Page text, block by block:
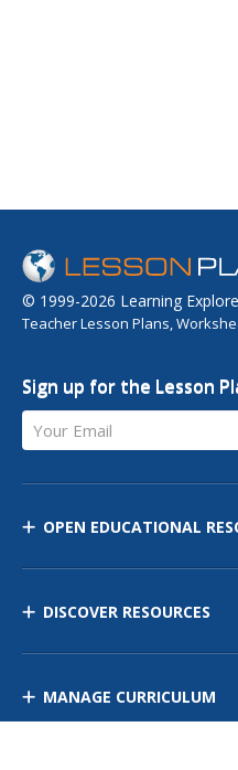
© 1999-2026 Learning
Teacher Lesson Plans,
Sign up for the Lesson
Your Email
OPEN EDUCATIONAL
DISCOVER RESOURCES
MANAGE CURRICULUM